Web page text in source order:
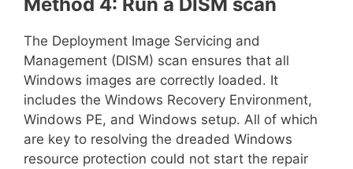
The Deployment Image Servicing and
Management (DISM) scan ensures that all
Windows images are correctly loaded. It
includes the Windows Recovery Environment,
Windows PE, and Windows setup. All of which
are key to resolving the dreaded Windows
resource protection could not start the repair